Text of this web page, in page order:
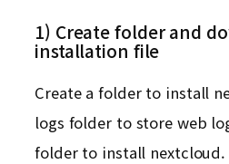
1) Create folder and
installation file
Create a folder to install
logs folder to store web
folder to install nextcloud.